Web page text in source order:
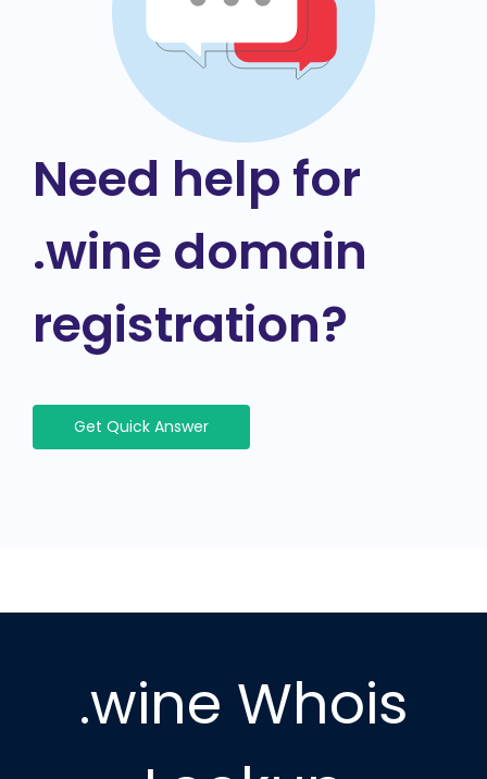
Need help for
.wine domain
registration?
Get Quick Answer
.wine Whois